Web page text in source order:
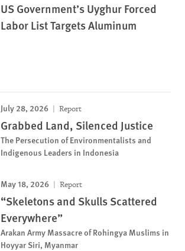
US Government’s Uyghur Forced
Labor List Targets Aluminum
July 28, 2026 Report
Grabbed Land, Silenced Justice
The Persecution of Environmentalists and
Indigenous Leaders in Indonesia
May 18, 2026 Report
“Skeletons and Skulls Scattered
Everywhere”
Arakan Army Massacre of Rohingya Muslims in
Hoyyar Siri, Myanmar